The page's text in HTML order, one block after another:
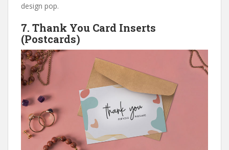
design pop.
7. Thank You Card Inserts
(Postcards)